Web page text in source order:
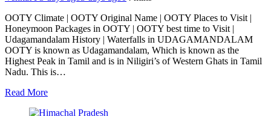
OOTY Climate | OOTY Original Name | OOTY Places to Visit |
Honeymoon Packages in OOTY | OOTY best time to Visit |
Udagamandalam History | Waterfalls in UDAGAMANDALAM
OOTY is known as Udagamandalam, Which is known as the
Highest Peak in Tamil and is in Niligiri’s of Western Ghats in Tamil
Nadu. This is…
Read More